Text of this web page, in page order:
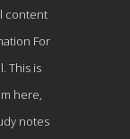
content
For
This is
here,
notes